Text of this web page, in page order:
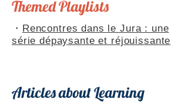
Themed Playlists